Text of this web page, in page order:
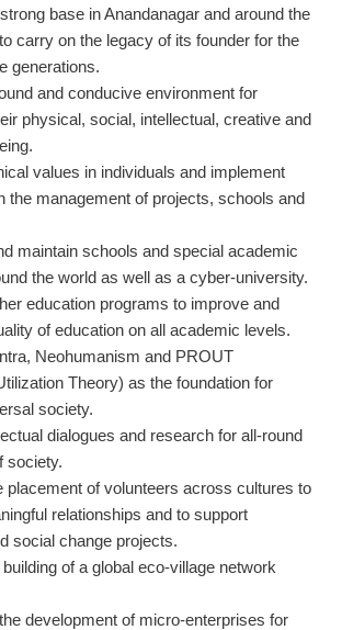
base in Anandanagar and around the
carry on the legacy of its founder for the
generations.
and conducive environment for
physical, social, intellectual, creative and
values in individuals and implement
the management of projects, schools and
maintain schools and special academic
the world as well as a cyber-university.
education programs to improve and
of education on all academic levels.
Neohumanism and PROUT
Theory) as the foundation for
society.
dialogues and research for all-round
society.
placement of volunteers across cultures to
relationships and to support
social change projects.
of a global eco-village network
development of micro-enterprises for